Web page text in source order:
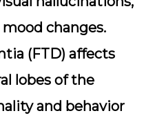
changes.
(FTD) affects
lobes of the
and behavior